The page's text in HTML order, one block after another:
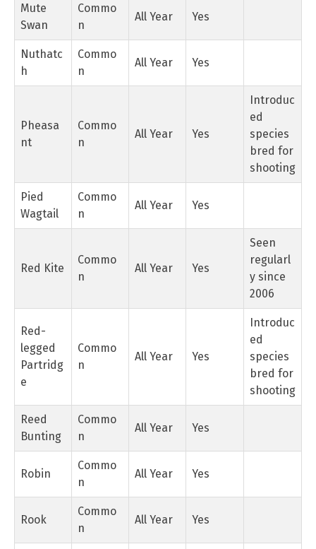
Mute
Swan
Commo
n
All Year Yes
Nuthatc
h
Commo
n
All Year Yes
Pheasa
nt
Commo
n
All Year Yes
Introduc
ed
species
bred for
shooting
Pied
Wagtail
Commo
n
All Year Yes
Red Kite
Commo
n
All Year Yes
Seen
regularl
y since
2006
Red-
legged
Partridg
e
Commo
n
All Year Yes
Introduc
ed
species
bred for
shooting
Reed
Bunting
Commo
n
All Year Yes
Robin
Commo
n
All Year Yes
Rook
Commo
n
All Year Yes